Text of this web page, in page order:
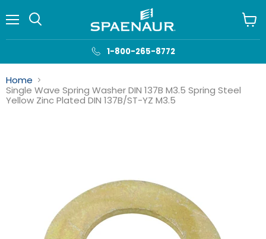
1-800-265-8772
cart
Home
Single Wave Spring Washer DIN 137B M3.5 Spring Steel
Yellow Zinc Plated DIN 137B/ST-YZ M3.5